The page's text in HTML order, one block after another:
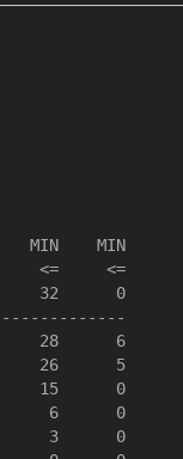
MIN    MIN
<=     <=
32      0
28      6
26      5
15      0
6      0
3      0